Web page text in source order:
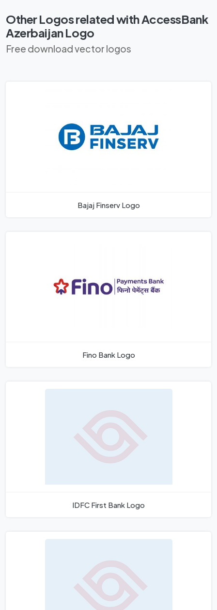
Other Logos related with AccessBank
Azerbaijan Logo
Free download vector logos
Bajaj Finserv Logo
Fino Bank Logo
IDFC First Bank Logo